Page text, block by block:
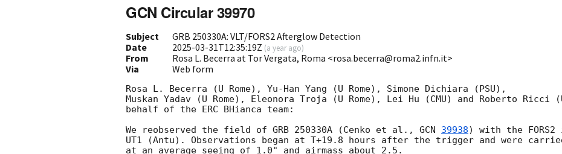
GCN Circular 39970
Subject
GRB 250330A: VLT/FORS2 Afterglow Detection
Date
2025-03-31T12:35:19Z (a year ago)
From
Rosa L. Becerra at Tor Vergata, Roma <rosa.becerra@roma2.infn.it>
Via
Web form
Rosa L. Becerra (U Rome), Yu-Han Yang (U Rome), Simone Dichiara (PSU),
Muskan Yadav (U Rome), Eleonora Troja (U Rome), Lei Hu (CMU) and Roberto Ricci
behalf of the ERC BHianca team:
We reobserved the field of GRB 250330A (Cenko et al., GCN 39938) with the FORS2
UT1 (Antu). Observations began at T+19.8 hours after the trigger and were
at an average seeing of 1.0" and airmass about 2.5.